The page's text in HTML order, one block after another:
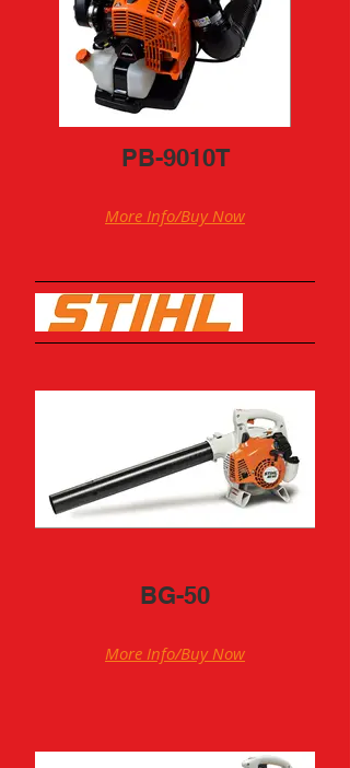
PB-9010T
More Info/Buy Now
BG-50
More Info/Buy Now